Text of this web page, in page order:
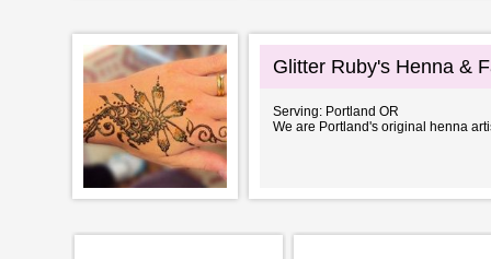
Glitter Ruby's Henna &
Serving: Portland OR
We are Portland's original henna